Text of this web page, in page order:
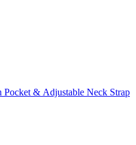
Neck Strap